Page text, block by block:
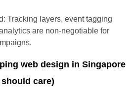
Tracking layers, event tagging
are non-negotiable for
web design in Singapore
care)